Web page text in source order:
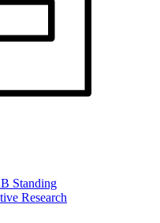
Standing
Research